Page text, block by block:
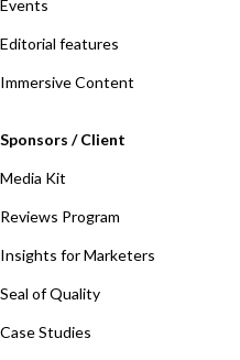
Events
Editorial features
Immersive Content
Sponsors / Client
Media Kit
Reviews Program
Insights for Marketers
Seal of Quality
Case Studies